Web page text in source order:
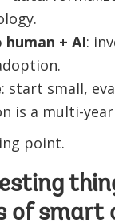
+ AI:
: start small,
is a multi-
point.
of